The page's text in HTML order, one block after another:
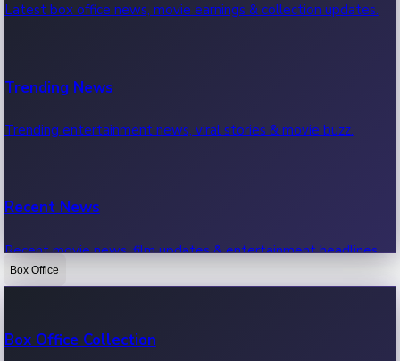
Latest box office news, movie earnings & collection updates.
Trending News
Trending entertainment news, viral stories & movie buzz.
Recent News
Recent movie news, film updates & entertainment headlines.
Box Office
Box Office Collection